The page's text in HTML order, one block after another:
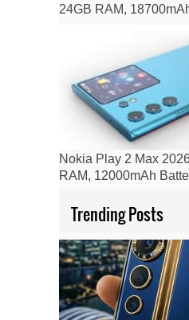
24GB RAM,
Nokia Play 2 Max
RAM, 12000mAh
Trending Posts